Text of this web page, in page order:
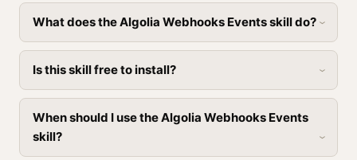
What does the Algolia Webhooks Events skill do?
Is this skill free to install?
When should I use the Algolia Webhooks Events
skill?